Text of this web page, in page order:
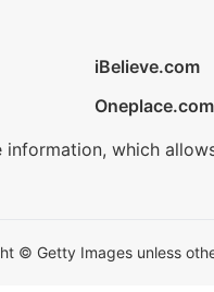
iBelieve.com
Oneplace.com
which
© Getty Images unless